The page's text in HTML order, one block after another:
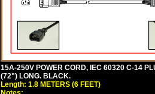
15A-250V POWER CORD, IEC 60320 C-14
(72") LONG. BLACK.
Length: 1.8 METERS (6 FEET)